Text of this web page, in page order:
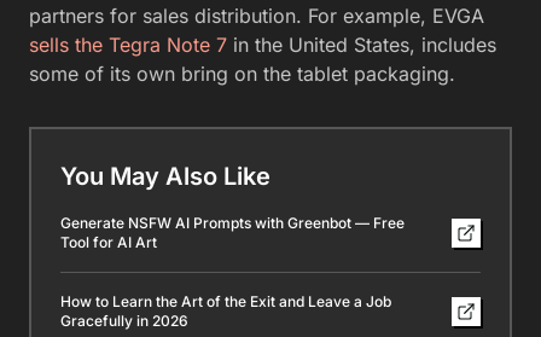
partners for sales distribution. For example, EVGA
sells the Tegra Note 7 in the United States, includes
some of its own bring on the tablet packaging.
You May Also Like
Generate NSFW AI Prompts with Greenbot — Free
Tool for AI Art
How to Learn the Art of the Exit and Leave a Job
Gracefully in 2026